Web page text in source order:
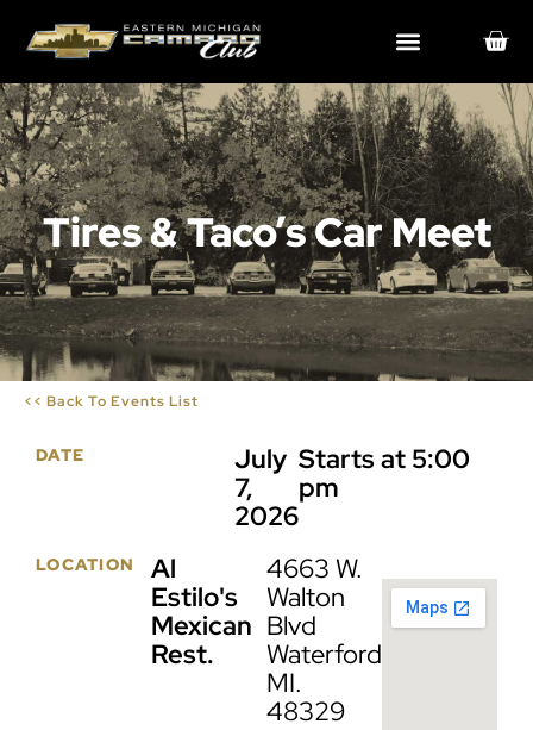
Tires & Taco’s Car Meet
<< Back To Events List
DATE
July
7,
2026
Starts at 5:00
pm
LOCATION
Al
Estilo's
Mexican
Rest.
4663 W.
Walton
Blvd
Waterford,
MI.
48329